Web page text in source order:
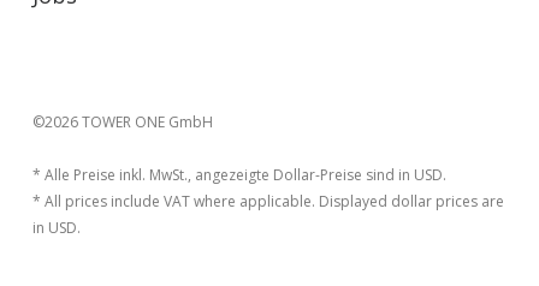
©2026 TOWER ONE GmbH
* Alle Preise inkl. MwSt., angezeigte Dollar-Preise sind in USD.
* All prices include VAT where applicable. Displayed dollar prices are
in USD.